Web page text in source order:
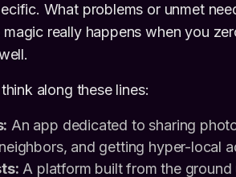
What problems or unmet
really happens when you
along these lines:
An app dedicated to sharing
and getting hyper-local
A platform built from the